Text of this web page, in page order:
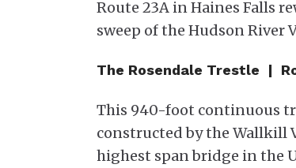
Route 23A in Haines Falls
sweep of the Hudson River
The Rosendale Trestle |
This 940-foot continuous
constructed by the Wallkill
highest span bridge in the